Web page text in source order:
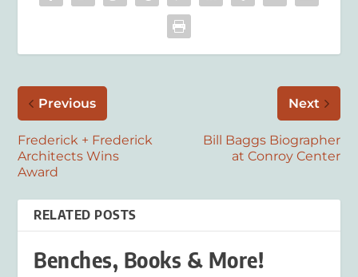
Previous
Frederick + Frederick
Architects Wins
Award
Next
Bill Baggs Biographer
at Conroy Center
RELATED POSTS
Benches, Books & More!